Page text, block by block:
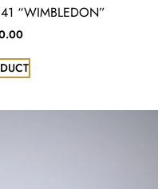
“WIMBLEDON”